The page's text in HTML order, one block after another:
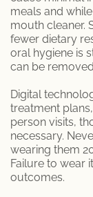
meals and
mouth cleaner.
fewer dietary
oral hygiene is
can be
Digital
treatment
person visits,
necessary.
wearing them
Failure to wear
outcomes.